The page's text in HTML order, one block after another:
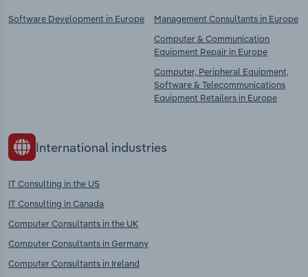
Software Development in Europe
Management Consultants in Europe
Computer & Communication
Equipment Repair in Europe
Computer, Peripheral Equipment,
Software & Telecommunications
Equipment Retailers in Europe
International industries
IT Consulting in the US
IT Consulting in Canada
Computer Consultants in the UK
Computer Consultants in Germany
Computer Consultants in Ireland